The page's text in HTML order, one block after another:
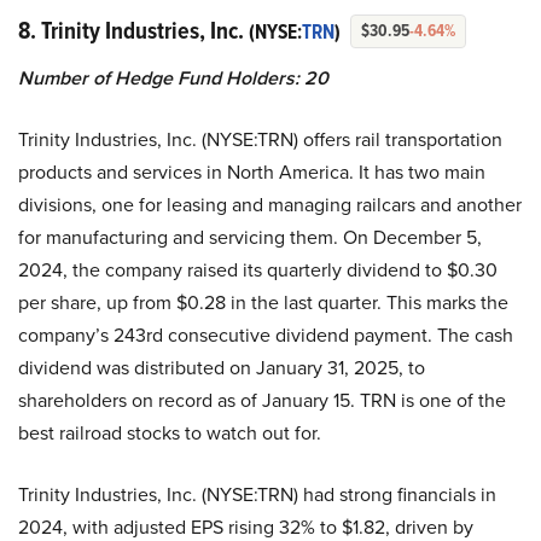
8. Trinity Industries, Inc. (NYSE:TRN) $30.95-4.64%
Number of Hedge Fund Holders: 20
Trinity Industries, Inc. (NYSE:TRN) offers rail transportation
products and services in North America. It has two main
divisions, one for leasing and managing railcars and another
for manufacturing and servicing them. On December 5,
2024, the company raised its quarterly dividend to $0.30
per share, up from $0.28 in the last quarter. This marks the
company’s 243rd consecutive dividend payment. The cash
dividend was distributed on January 31, 2025, to
shareholders on record as of January 15. TRN is one of the
best railroad stocks to watch out for.
Trinity Industries, Inc. (NYSE:TRN) had strong financials in
2024, with adjusted EPS rising 32% to $1.82, driven by